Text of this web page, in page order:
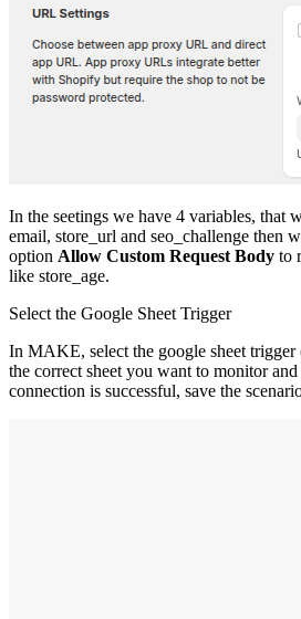
In the seetings we have 4 variables, that
email, store_url and seo_challenge then
option Allow Custom Request Body to
like store_age.
Select the Google Sheet Trigger
In MAKE, select the google sheet
the correct sheet you want to monitor
connection is successful, save the